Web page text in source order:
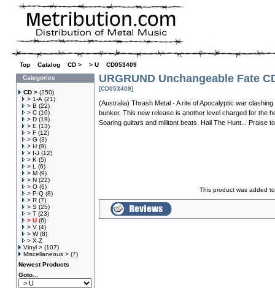
Top Catalog CD > > U
CD053409
Categories
CD > (250)
> 1-A (21)
> B (22)
> C (10)
> D (19)
> E (13)
> F (12)
> G (3)
> H (9)
> I-J (12)
> K (5)
> L
(6)
> M (9)
> N (22)
> O (6)
> P-Q (8)
> R (7)
> S (25)
> T (23)
> U (6)
> V (4)
> W(8)
> X-Z
Vinyl > (107)
Miscellaneous > (7)
Newest Products
Goto...
URGRUND Unchangeable Fate
[CD053409]
(Australia) Thrash Metal - A rite of Apocalyptic war
bunker. This new release is another level charged for the
Soaring guitars and militant beats. Hail The Hunt... Praise
This product was added